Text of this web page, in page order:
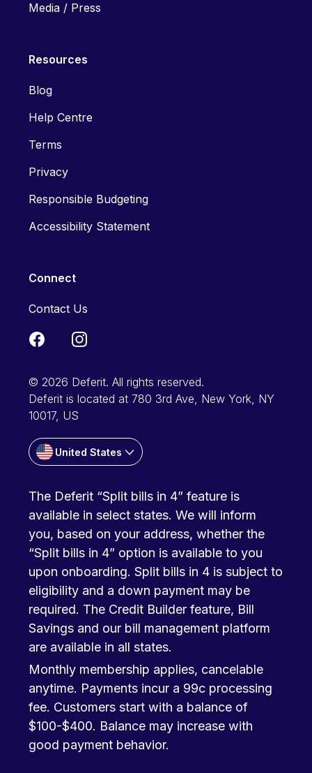
Media / Press
Resources
Blog
Help Centre
Terms
Privacy
Responsible Budgeting
Accessibility Statement
Connect
Contact Us
© 2026 Deferit. All rights reserved.
Deferit is located at 780 3rd Ave, New York, NY
10017, US
United States
The Deferit “Split bills in 4” feature is
available in select states. We will inform
you, based on your address, whether the
“Split bills in 4” option is available to you
upon onboarding. Split bills in 4 is subject to
eligibility and a down payment may be
required. The Credit Builder feature, Bill
Savings and our bill management platform
are available in all states.
Monthly membership applies, cancelable
anytime. Payments incur a 99c processing
fee. Customers start with a balance of
$100-$400. Balance may increase with
good payment behavior.